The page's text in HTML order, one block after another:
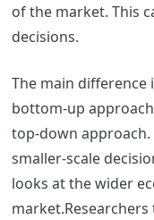
of the market. This
decisions.
The main difference
bottom-up
top-down
smaller-scale
looks at the wider
market.